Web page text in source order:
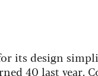
its design
40 last year.